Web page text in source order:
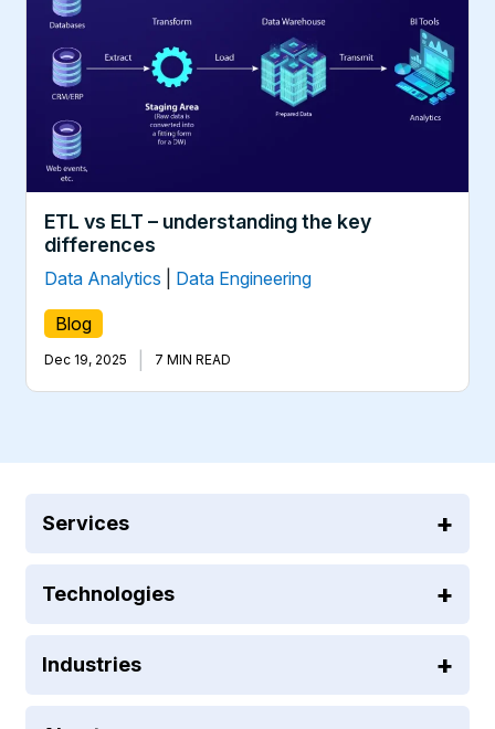
ETL vs ELT – understanding the key
differences
Data Analytics Data Engineering
Blog
Dec 19, 2025 7 MIN READ
Services
Technologies
Industries